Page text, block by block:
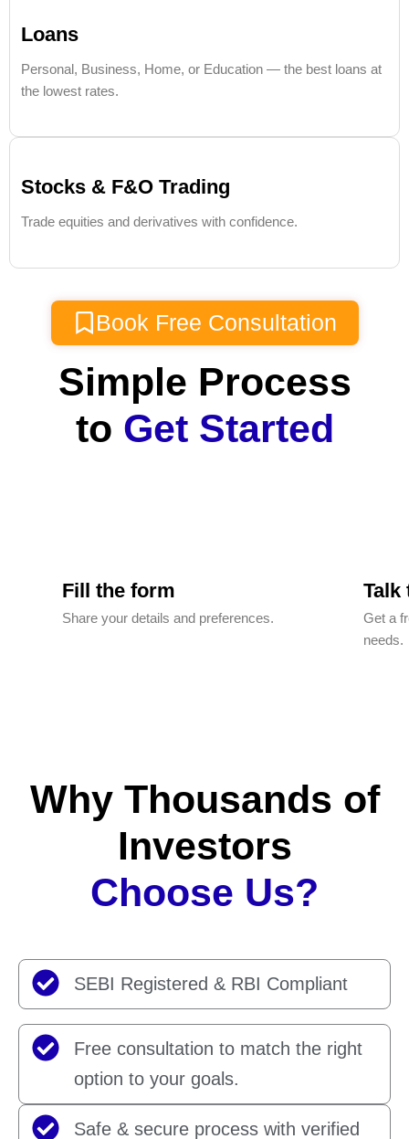
Loans
Personal, Business, Home, or Education — the best loans at
the lowest rates.
Stocks & F&O Trading
Trade equities and derivatives with confidence.
Book Free Consultation
Simple Process
to Get Started
Fill the form
Share your details and preferences.
Talk
Get a
needs.
Why Thousands of
Investors
Choose Us?
SEBI Registered & RBI Compliant
Free consultation to match the right
option to your goals.
Safe & secure process with verified